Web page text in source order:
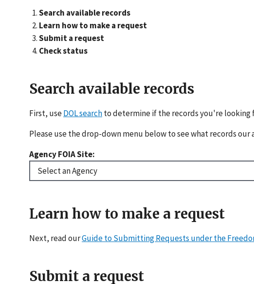
Search available records
Learn how to make a request
Submit a request
Check status
Search available records
First, useDOL searchto determine if the records you're looking
Please use the drop-down menu below to see what records
Agency FOIA Site:
Learn how to make a request
Next, read ourGuide to Submitting Requests under the
Submit a request